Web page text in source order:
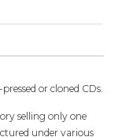
or cloned CDs.
selling only one
under various